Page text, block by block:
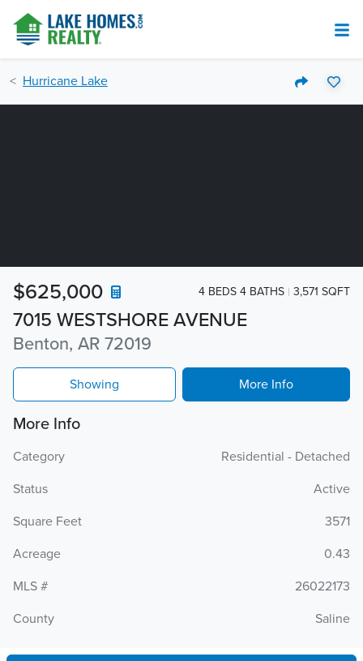
Hurricane Lake
7015 WESTSHORE AVENUE
Benton, AR 72019
$625,000 4 BEDS 4 BATHS 3,571 SQFT
Showing More Info
More Info
Category
Residential - Detached
Status
Active
Square Feet
3571
Acreage
0.43
MLS #
26022173
County
Saline